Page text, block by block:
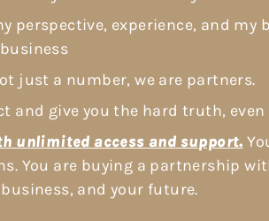
perspective, experience, and my
just a number, we are partners.
and give you the hard truth,
unlimited access and support.
You are buying a partnership
and your future.